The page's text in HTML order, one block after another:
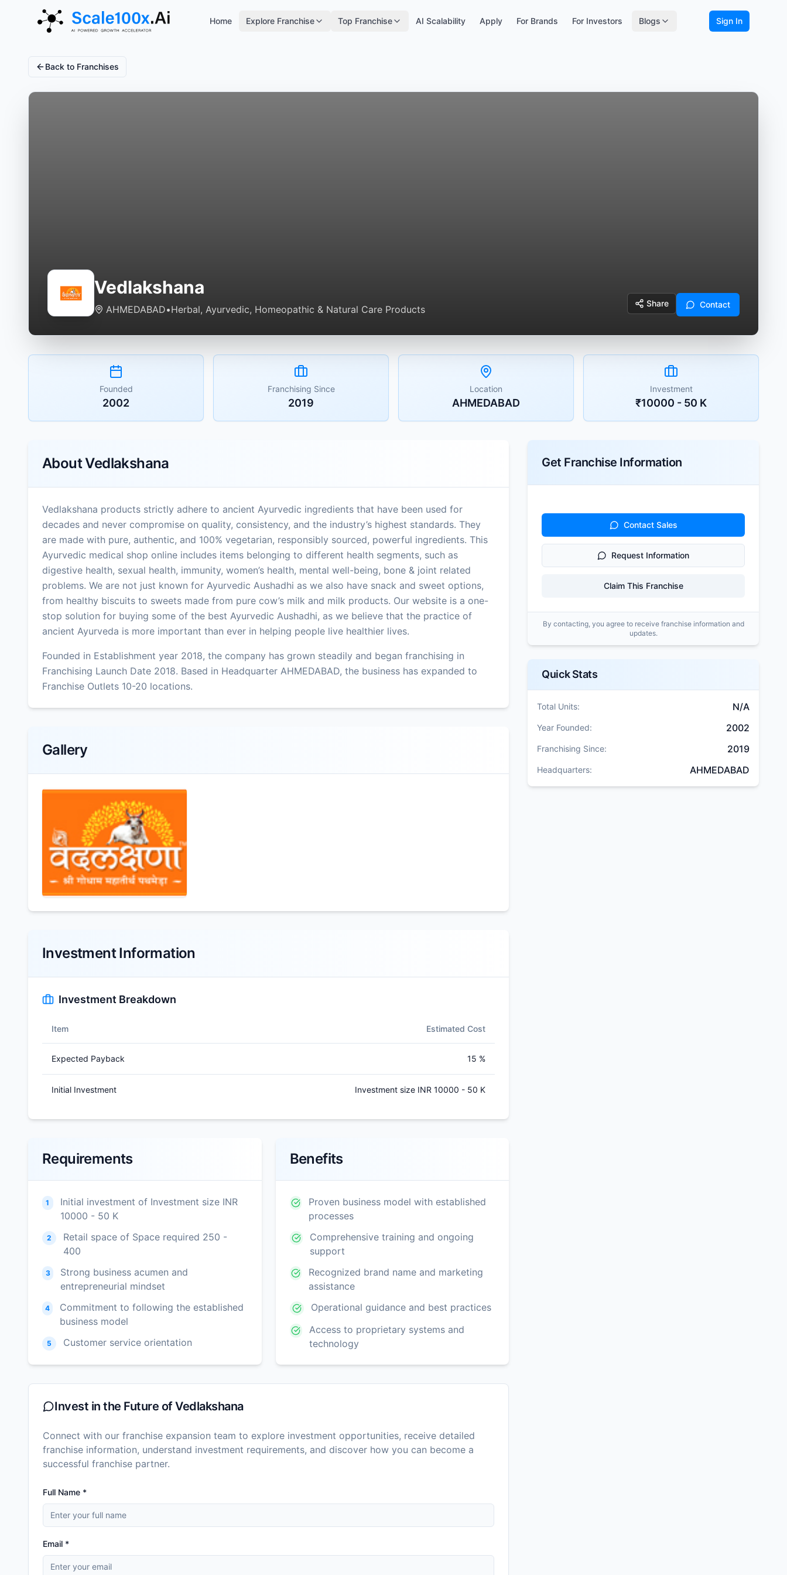
Home Explore Franchise Top Franchise AI Scalability Apply For Brands For Investors Blogs Sign In
Back to Franchises
Vedlakshana
AHMEDABAD•Herbal, Ayurvedic, Homeopathic & Natural Care Products
Share Contact
Founded
2002
Franchising Since
2019
Location
AHMEDABAD
Investment
₹10000 - 50 K
AboutVedlakshana
Vedlakshana products strictly adhere to ancient Ayurvedic ingredients that have been used for
decades and never compromise on quality, consistency, and the industry’s highest standards. They
are made with pure, authentic, and 100% vegetarian, responsibly sourced, powerful ingredients. This
Ayurvedic medical shop online includes items belonging to different health segments, such as
digestive health, sexual health, immunity, women’s health, mental well-being, bone & joint related
problems. We are not just known for Ayurvedic Aushadhi as we also have snack and sweet options,
from healthy biscuits to sweets made from pure cow’s milk and milk products. Our website is a one-
stop solution for buying some of the best Ayurvedic Aushadhi, as we believe that the practice of
ancient Ayurveda is more important than ever in helping people live healthier lives.
Founded in Establishment year 2018, the company has grown steadily and began franchising in
Franchising Launch Date 2018. Based in Headquarter AHMEDABAD, the business has expanded to
Franchise Outlets 10-20 locations.
Gallery
Investment Information
Investment Breakdown
Item Estimated Cost
Expected Payback 15 %
Initial Investment Investment size INR 10000 - 50 K
Requirements
1
Initial investment of Investment size INR
10000 - 50 K
2
Retail space of Space required 250 -
400
3
Strong business acumen and
entrepreneurial mindset
4
Commitment to following the established
business model
5 Customer service orientation
Benefits
Proven business model with established
processes
Comprehensive training and ongoing
support
Recognized brand name and marketing
assistance
Operational guidance and best practices
Access to proprietary systems and
technology
Invest in the Future ofVedlakshana
Connect with our franchise expansion team to explore investment opportunities, receive detailed
franchise information, understand investment requirements, and discover how you can become a
successful franchise partner.
Full Name *
Email *
Get Franchise Information
Contact Sales
Request Information
Claim This Franchise
By contacting, you agree to receive franchise information and
updates.
Quick Stats
Total Units: N/A
Year Founded: 2002
Franchising Since: 2019
Headquarters: AHMEDABAD